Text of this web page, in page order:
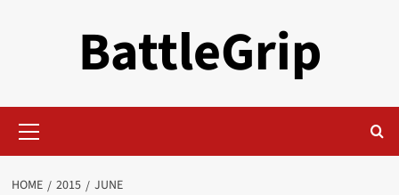
BattleGrip
Menu
HOME 2015 JUNE